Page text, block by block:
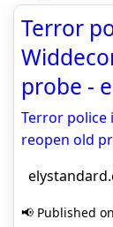
Terror
probe -
Terror police
reopen old
📢 Published